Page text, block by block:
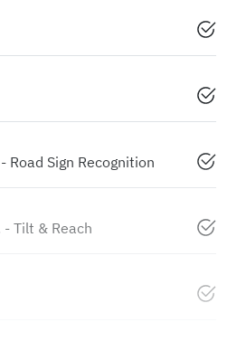
Road Sign Recognition
Tilt & Reach